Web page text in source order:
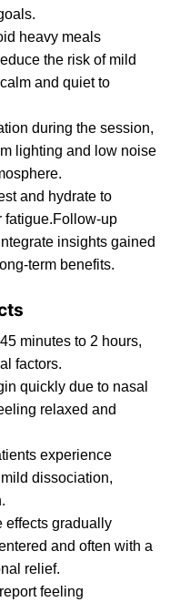
.
heavy meals
the risk of mild
and quiet to
during the session,
lighting and low noise
and hydrate to
fatigue.Follow-up
insights gained
term benefits.
minutes to 2 hours,
factors.
quickly due to nasal
relaxed and
experience
dissociation,
effects gradually
and often with a
relief.
feeling